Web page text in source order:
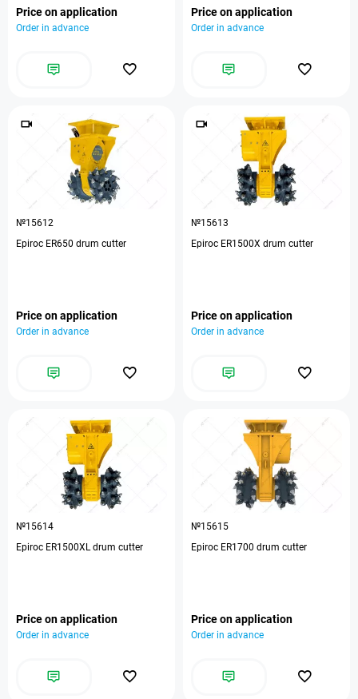
Price on application
Order in advance
Price on application
Order in advance
№15612
Epiroc ER650 drum cutter
Price on application
Order in advance
№15613
Epiroc ER1500X drum cutter
Price on application
Order in advance
№15614
Epiroc ER1500XL drum cutter
Price on application
Order in advance
№15615
Epiroc ER1700 drum cutter
Price on application
Order in advance